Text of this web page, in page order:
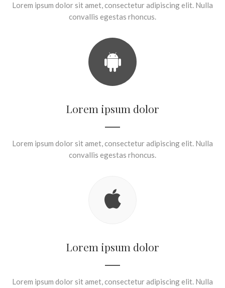
Lorem ipsum dolor sit amet, consectetur adipiscing elit. Nulla
convallis egestas rhoncus.
Lorem ipsum dolor
Lorem ipsum dolor sit amet, consectetur adipiscing elit. Nulla
convallis egestas rhoncus.
Lorem ipsum dolor
Lorem ipsum dolor sit amet, consectetur adipiscing elit. Nulla